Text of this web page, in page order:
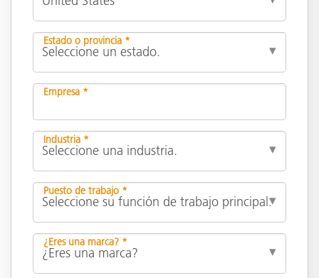
Estado o provincia *
Empresa *
Industria *
Puesto de trabajo *
¿Eres una marca? *